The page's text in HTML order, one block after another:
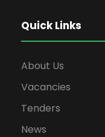
Quick Links
About Us
Vacancies
Tenders
News